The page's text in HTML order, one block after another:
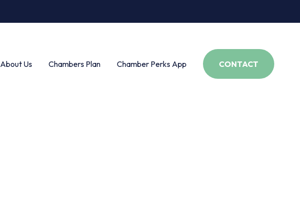
About Us Chambers Plan Chamber Perks App CONTACT